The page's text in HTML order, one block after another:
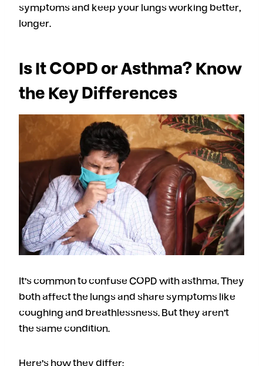
symptoms and keep your lungs working better,
longer.
Is It COPD or Asthma? Know
the Key Differences
It’s common to confuse COPD with asthma. They
both affect the lungs and share symptoms like
coughing and breathlessness. But they aren’t
the same condition.